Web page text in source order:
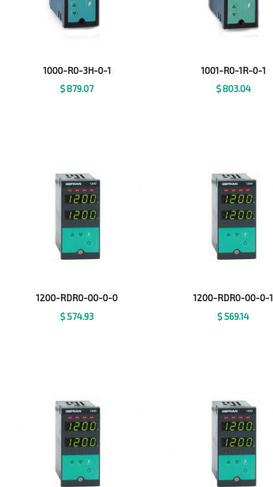
1000-R0-3H-0-1
$879.07
1001-R0-1R-0-1
$803.04
1200-RDR0-00-0-0
$574.93
1200-RDR0-00-0-1
$569.14